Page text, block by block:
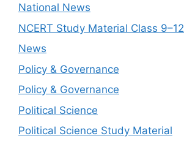
National News
NCERT Study Material Class 9–12
News
Policy & Governance
Policy & Governance
Political Science
Political Science Study Material